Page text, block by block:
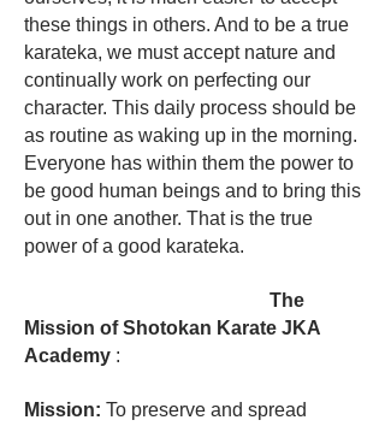
these things in others. And to be a true
karateka, we must accept nature and
continually work on perfecting our
character. This daily process should be
as routine as waking up in the morning.
Everyone has within them the power to
be good human beings and to bring this
out in one another. That is the true
power of a good karateka.
The
Mission of Shotokan Karate JKA
Academy :
Mission: To preserve and spread